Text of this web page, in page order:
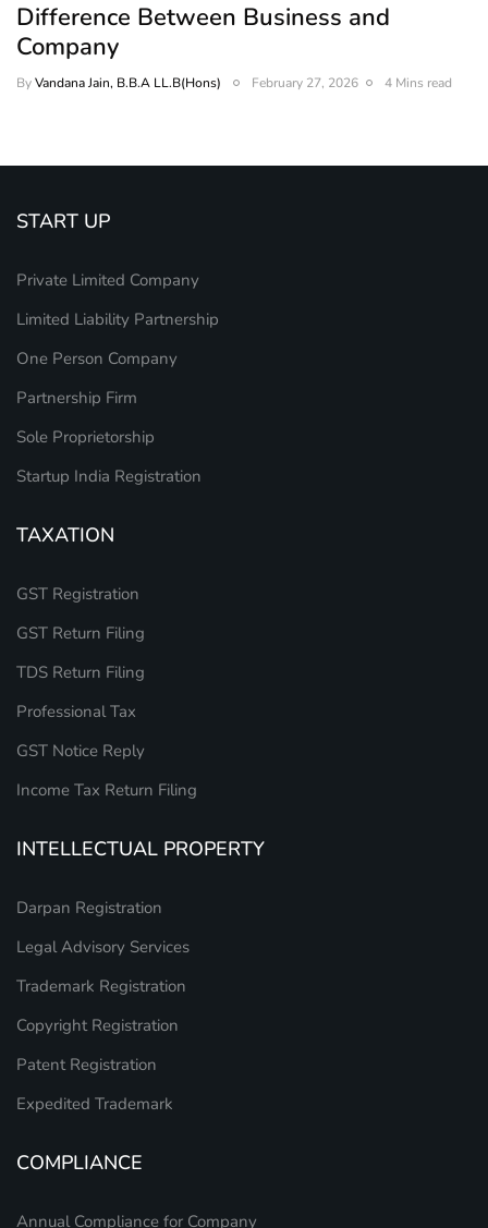
Difference Between Business and
Company
ByVandana Jain, B.B.A LL.B(Hons) February 27, 2026 4 Mins read
START UP
Private Limited Company
Limited Liability Partnership
One Person Company
Partnership Firm
Sole Proprietorship
Startup India Registration
TAXATION
GST Registration
GST Return Filing
TDS Return Filing
Professional Tax
GST Notice Reply
Income Tax Return Filing
INTELLECTUAL PROPERTY
Darpan Registration
Legal Advisory Services
Trademark Registration
Copyright Registration
Patent Registration
Expedited Trademark
COMPLIANCE
Annual Compliance for Company